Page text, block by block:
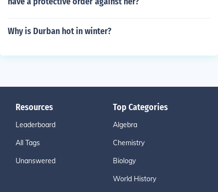
Why is Durban hot in winter?
Resources
Leaderboard
All Tags
Unanswered
Top Categories
Algebra
Chemistry
Biology
World History